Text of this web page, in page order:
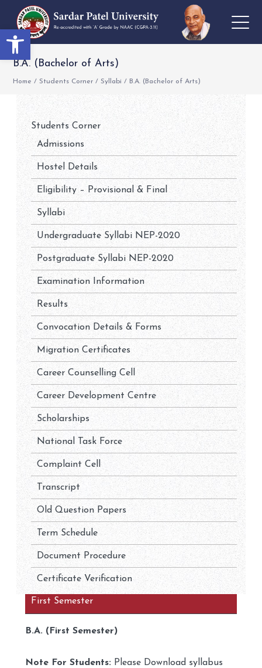
Open toolbar
B.A. (Bachelor of Arts)
Home / Students Corner / Syllabi / B.A. (Bachelor of Arts)
Students Corner
Admissions
Hostel Details
Eligibility – Provisional & Final
Syllabi
Undergraduate Syllabi NEP-2020
Postgraduate Syllabi NEP-2020
Examination Information
Results
Convocation Details & Forms
Migration Certificates
Career Counselling Cell
Career Development Centre
Scholarships
National Task Force
Complaint Cell
Transcript
Old Question Papers
Term Schedule
Document Procedure
Certificate Verification
First Semester
B.A. (First Semester)
Note For Students: Please Download syllabus